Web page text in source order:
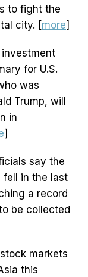
to fight the
city. [more]
investment
for U.S.
was
Trump, will
in
]
say the
fell in the last
a record
be collected
markets
this